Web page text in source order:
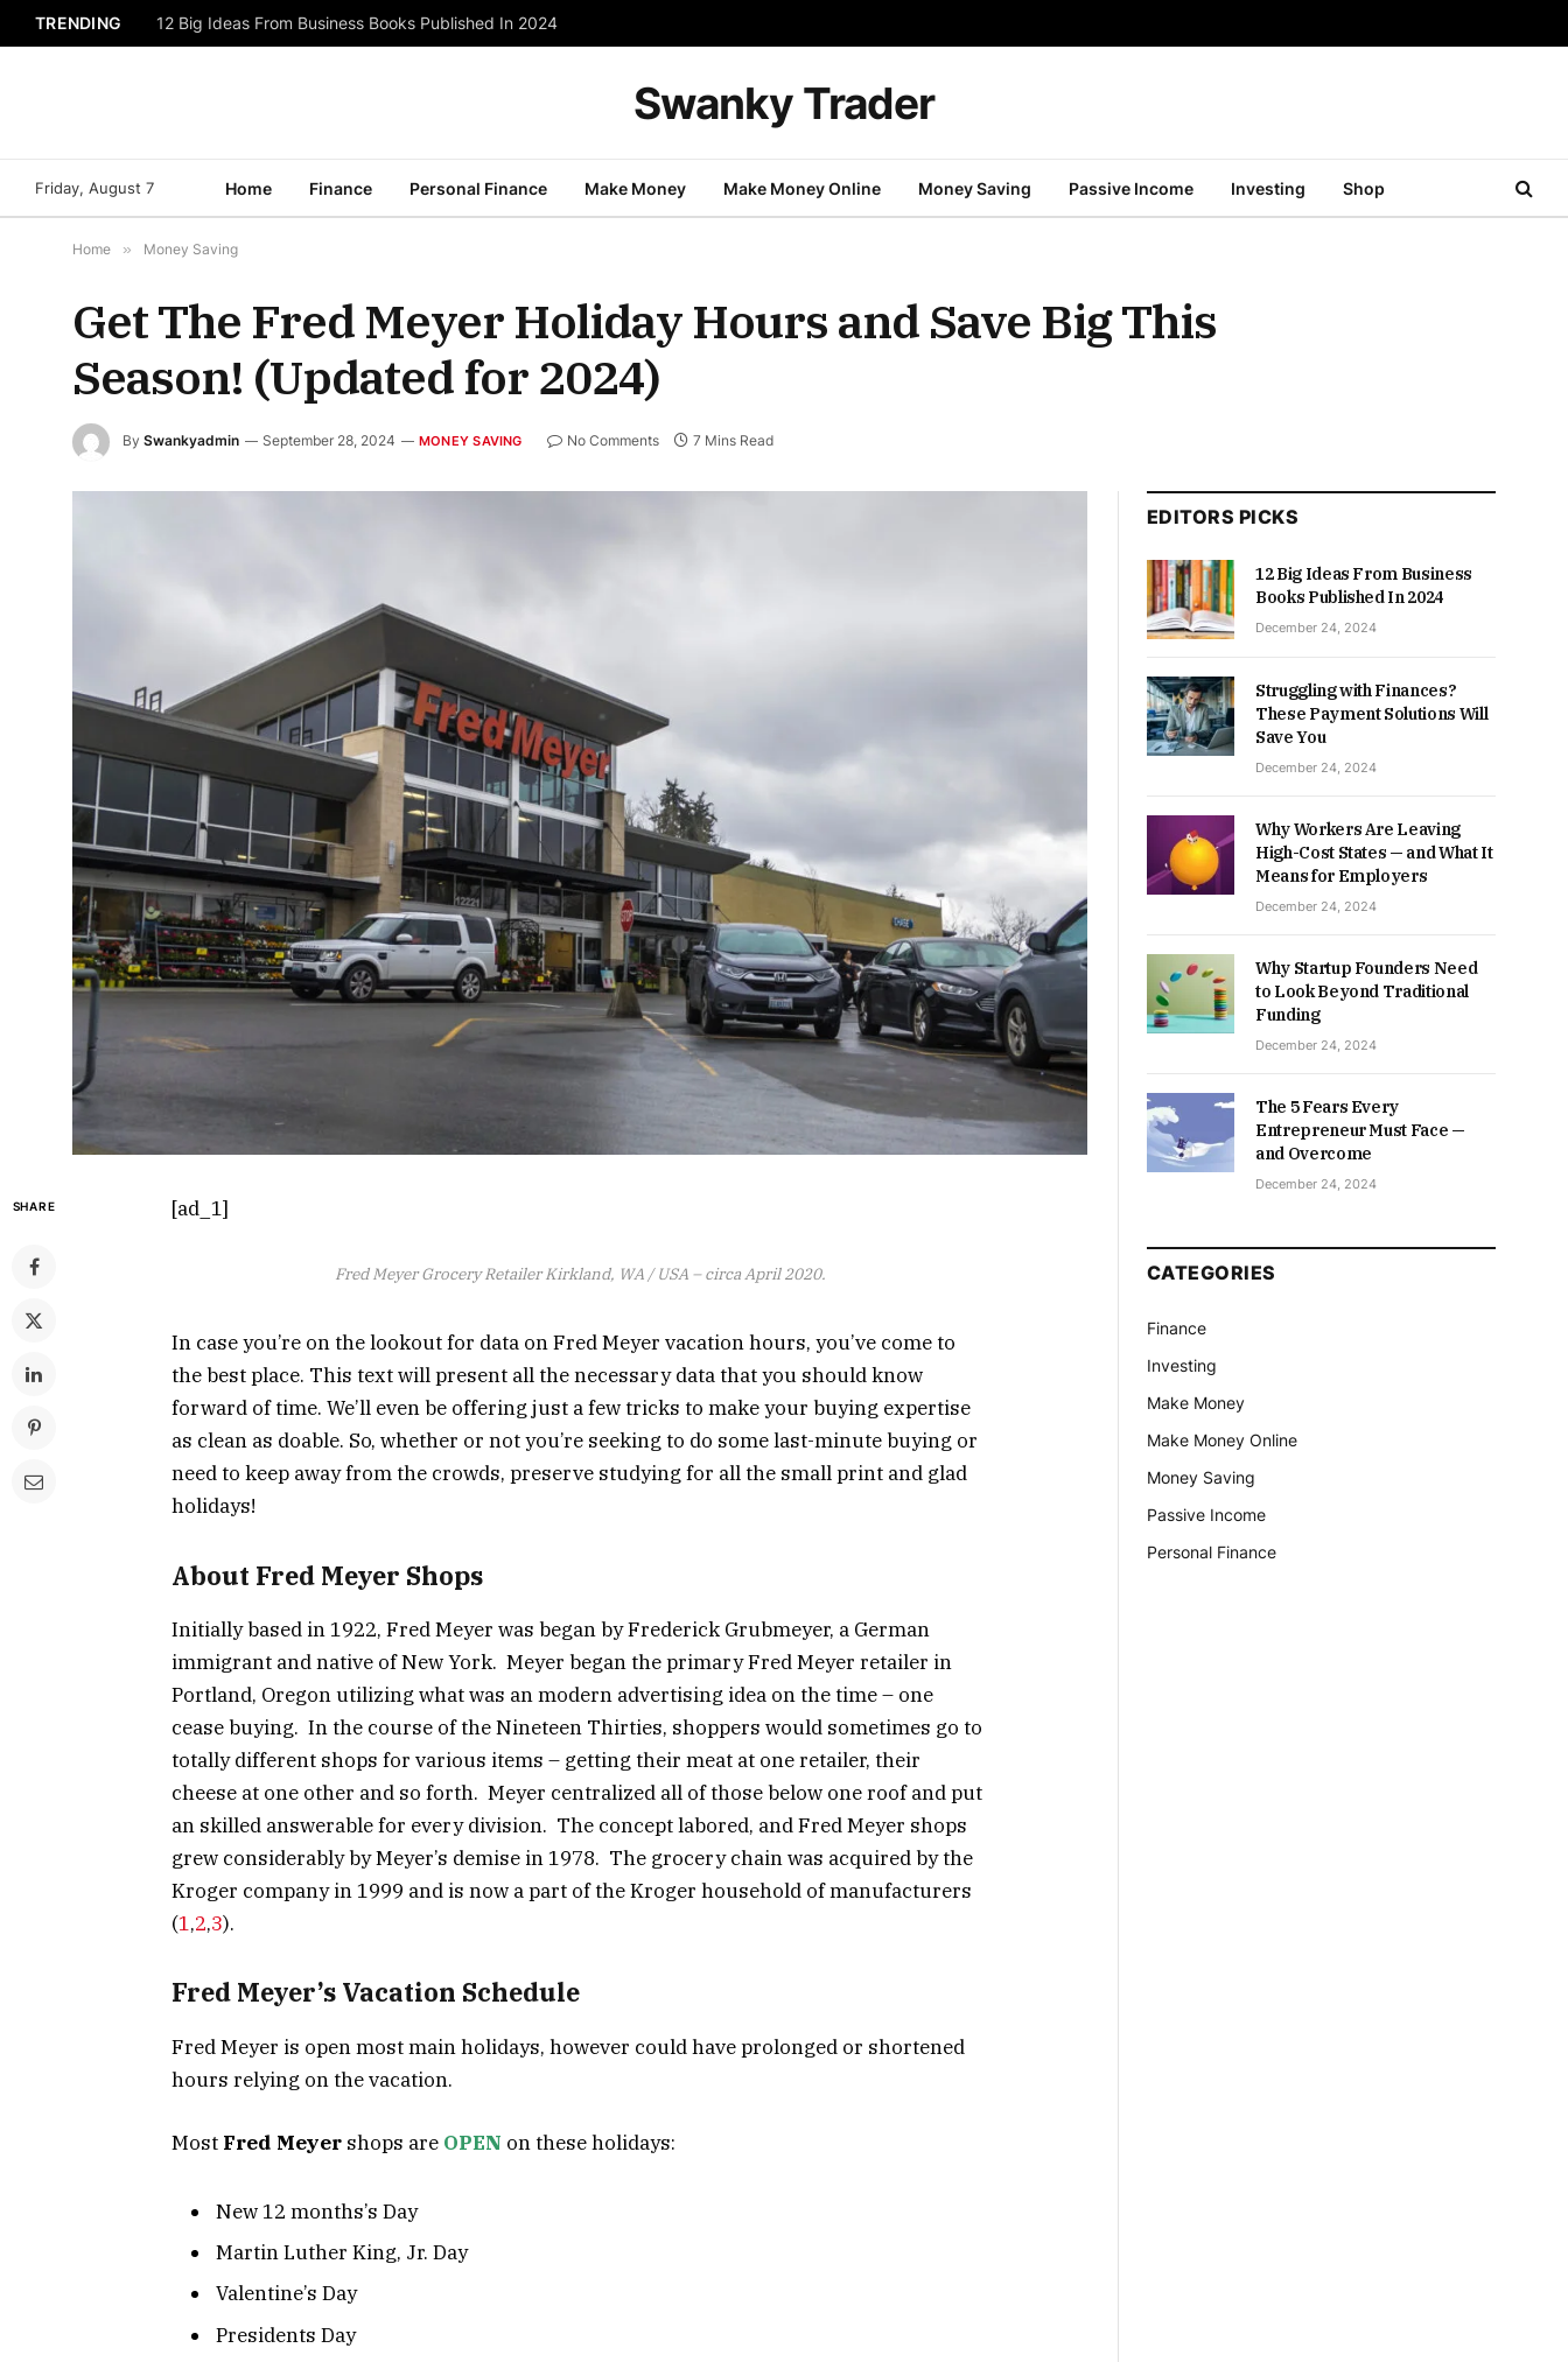
TRENDING 12 Big Ideas From Business Books Published In 2024
Swanky Trader
Friday, August 7 Home Finance Personal Finance Make Money Make Money Online Money Saving Passive Income Investing Shop
Home » Money Saving
Get The Fred Meyer Holiday Hours and Save Big This
Season! (Updated for 2024)
By Swankyadmin September 28, 2024 MONEY SAVING No Comments 7 Mins Read
SHARE [ad_1]
Fred Meyer Grocery Retailer Kirkland, WA / USA – circa April 2020.
In case you’re on the lookout for data on Fred Meyer vacation hours, you’ve come to
the best place. This text will present all the necessary data that you should know
forward of time. We’ll even be offering just a few tricks to make your buying expertise
as clean as doable. So, whether or not you’re seeking to do some last-minute buying or
need to keep away from the crowds, preserve studying for all the small print and glad
holidays!
About Fred Meyer Shops
Initially based in 1922, Fred Meyer was began by Frederick Grubmeyer, a German
immigrant and native of New York. Meyer began the primary Fred Meyer retailer in
Portland, Oregon utilizing what was an modern advertising idea on the time – one
cease buying. In the course of the Nineteen Thirties, shoppers would sometimes go to
totally different shops for various items – getting their meat at one retailer, their
cheese at one other and so forth. Meyer centralized all of those below one roof and put
an skilled answerable for every division. The concept labored, and Fred Meyer shops
grew considerably by Meyer’s demise in 1978. The grocery chain was acquired by the
Kroger company in 1999 and is now a part of the Kroger household of manufacturers
(1,2,3).
Fred Meyer’s Vacation Schedule
Fred Meyer is open most main holidays, however could have prolonged or shortened
hours relying on the vacation.
Most Fred Meyer shops are OPEN on these holidays:
New 12 months’s Day
Martin Luther King, Jr. Day
Valentine’s Day
Presidents Day
EDITORS PICKS
12 Big Ideas From Business
Books Published In 2024
December 24, 2024
Struggling with Finances?
These Payment Solutions Will
Save You
December 24, 2024
Why Workers Are Leaving
High-Cost States — and What It
Means for Employers
December 24, 2024
Why Startup Founders Need
to Look Beyond Traditional
Funding
December 24, 2024
The 5 Fears Every
Entrepreneur Must Face —
and Overcome
December 24, 2024
CATEGORIES
Finance
Investing
Make Money
Make Money Online
Money Saving
Passive Income
Personal Finance